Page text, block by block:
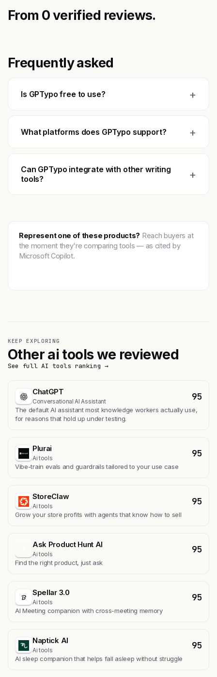
From 0 verified reviews.
Frequently asked
Is GPTypo free to use? +
What platforms does GPTypo support? +
Can GPTypo integrate with other writing
tools?
+
Represent one of these products? Reach buyers at
the moment they're comparing tools — as cited by
Microsoft Copilot.
KEEP EXPLORING
Other ai tools we reviewed
See full AI tools ranking →
ChatGPT
Conversational AI Assistant 95
The default AI assistant most knowledge workers actually use,
for reasons that hold up under testing.
Plurai
Ai tools 95
Vibe-train evals and guardrails tailored to your use case
StoreClaw
Ai tools 95
Grow your store profits with agents that know how to sell
Ask Product Hunt AI
Ai tools 95
Find the right product, just ask
Spellar 3.0
Ai tools 95
AI Meeting companion with cross-meeting memory
Naptick AI
Ai tools 95
Al sleep companion that helps fall asleep without struggle